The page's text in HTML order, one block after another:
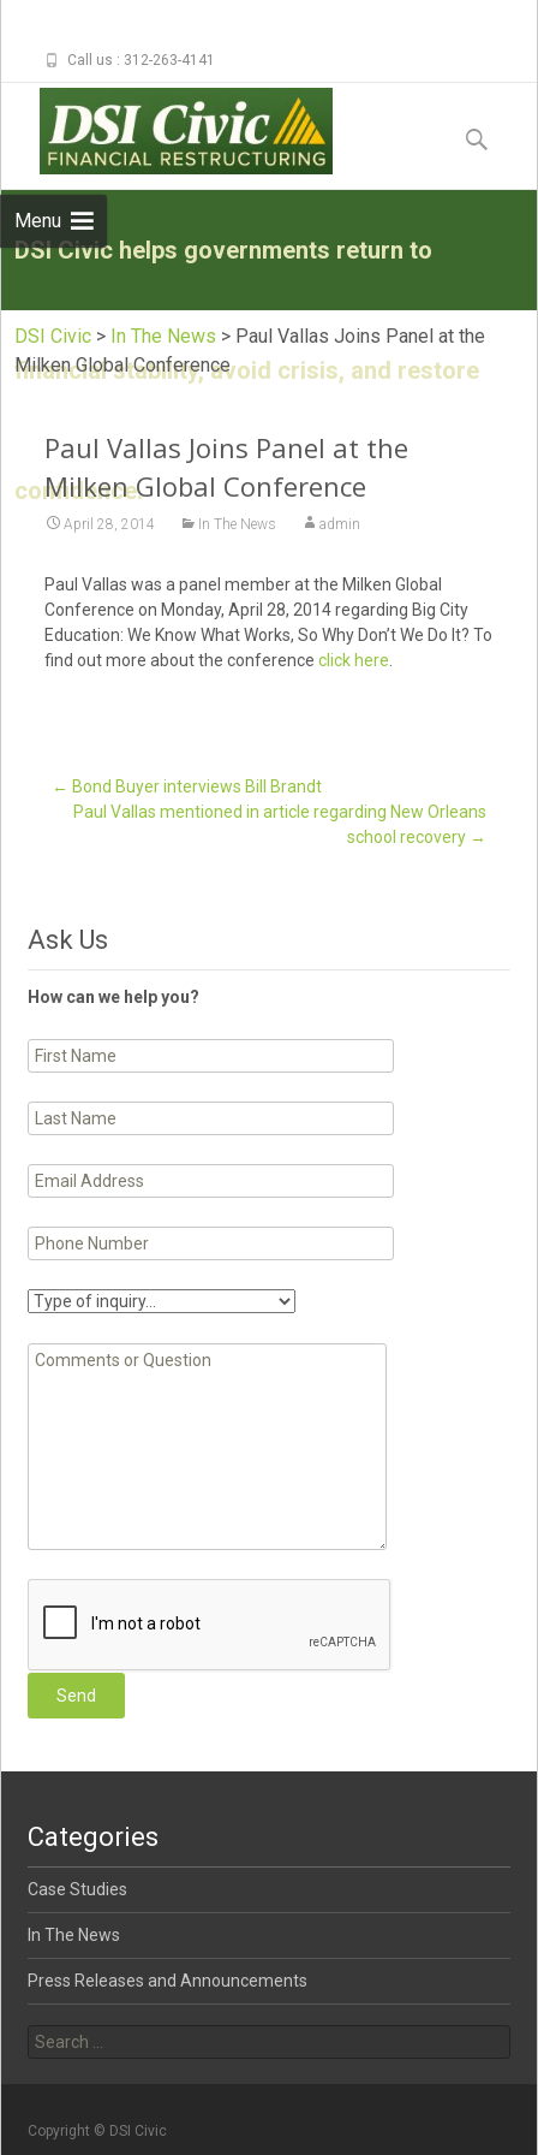
Call us : 312-263-4141
Menu
content
Search
for:
DSI Civic helps governments return to
financial stability, avoid crisis, and restore
confidence.
DSI Civic > In The News > Paul Vallas Joins Panel at the
Milken Global Conference
Paul Vallas Joins Panel at the
Milken Global Conference
April 28, 2014 In The News admin
Paul Vallas was a panel member at the Milken Global
Conference on Monday, April 28, 2014 regarding Big City
Education: We Know What Works, So Why Don’t We Do It? To
find out more about the conference click here
Post navigation
← Bond Buyer interviews Bill Brandt
Paul Vallas mentioned in article regarding New Orleans
school recovery →
Ask Us
How can we help you?
Categories
Case Studies
In The News
Press Releases and Announcements
Copyright © DSI Civic